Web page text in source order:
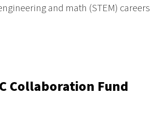
and math (STEM) careers
Collaboration Fund